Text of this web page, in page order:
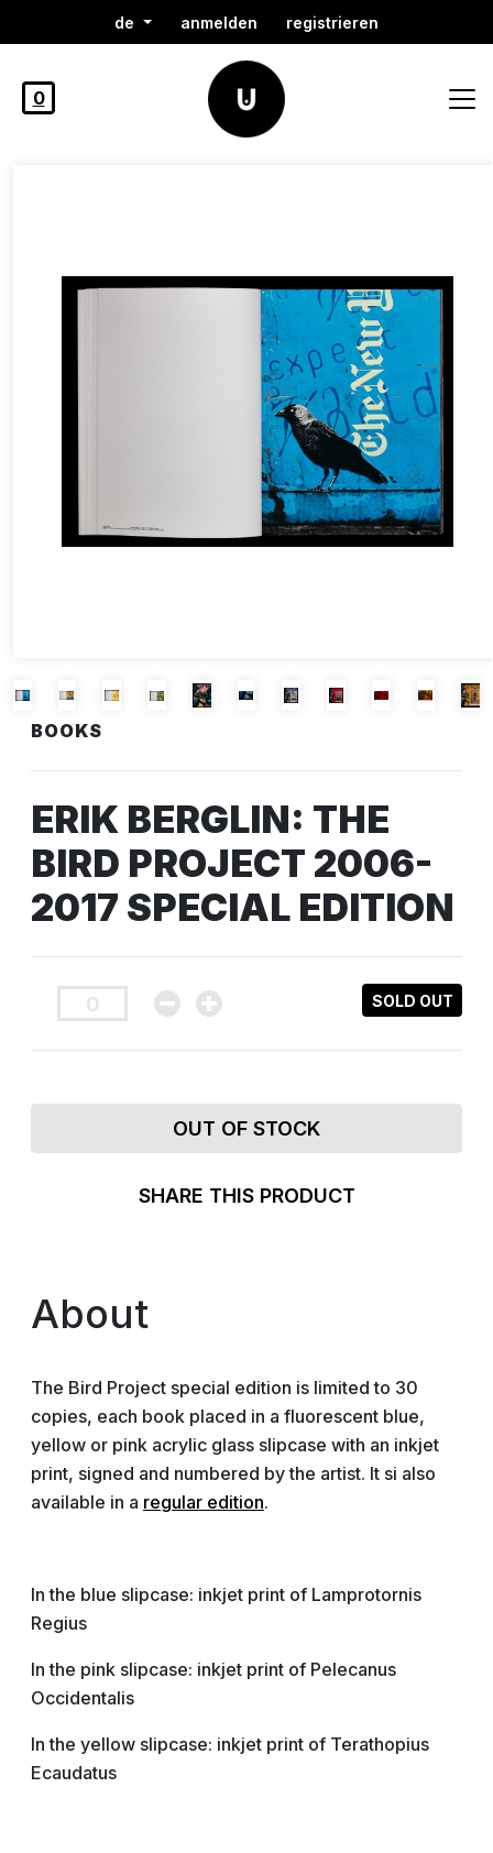
de anmelden registrieren
0
BOOKS
ERIK BERGLIN: THE
BIRD PROJECT 2006-
2017 SPECIAL EDITION
SOLD OUT
OUT OF STOCK
SHARE THIS PRODUCT
About
The Bird Project special edition is limited to 30
copies, each book placed in a fluorescent blue,
yellow or pink acrylic glass slipcase with an inkjet
print, signed and numbered by the artist. It si also
available in a regular edition.
In the blue slipcase: inkjet print of Lamprotornis
Regius
In the pink slipcase: inkjet print of Pelecanus
Occidentalis
In the yellow slipcase: inkjet print of Terathopius
Ecaudatus